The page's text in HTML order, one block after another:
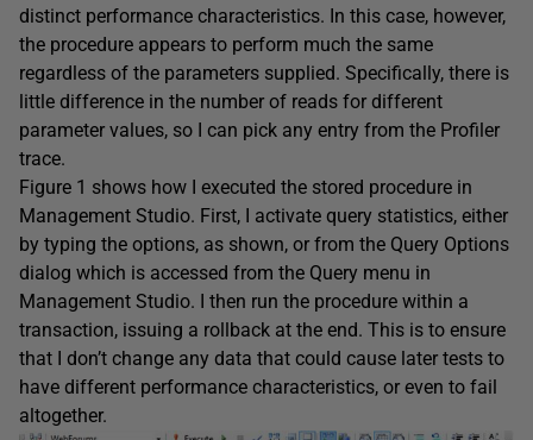
distinct performance characteristics. In this case, however,
the procedure appears to perform much the same
regardless of the parameters supplied. Specifically, there is
little difference in the number of reads for different
parameter values, so I can pick any entry from the Profiler
trace.
Figure 1 shows how I executed the stored procedure in
Management Studio. First, I activate query statistics, either
by typing the options, as shown, or from the Query Options
dialog which is accessed from the Query menu in
Management Studio. I then run the procedure within a
transaction, issuing a rollback at the end. This is to ensure
that I don’t change any data that could cause later tests to
have different performance characteristics, or even to fail
altogether.